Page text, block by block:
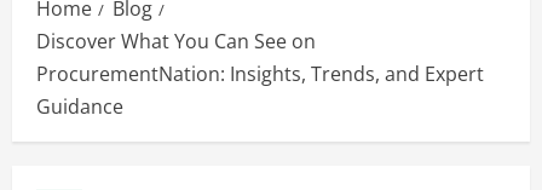
Home
Blog
Discover What You Can See on
ProcurementNation: Insights, Trends, and Expert
Guidance